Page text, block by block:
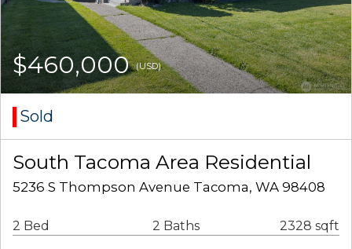
$460,000(USD)
Sold
South Tacoma Area Residential
5236 S Thompson Avenue Tacoma, WA 98408
2 Bed 2 Baths 2328 sqft